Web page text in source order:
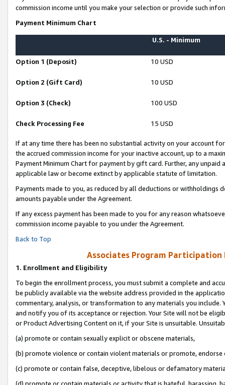
commission income until you make your selection or provide such
Payment Minimum Chart
U.S. - Minimum
Option 1 (Deposit) 10 USD
Option 2 (Gift Card) 10 USD
Option 3 (Check) 100 USD
Check Processing Fee 15 USD
If at any time there has been no substantial activity on your account
the accrued commission income for your inactive account, up to a
Payment Minimum Chart for payment by gift card. Further, any
applicable law or become extinct by applicable statute of limitation.
Payments made to you, as reduced by all deductions or
amounts payable under the Agreement.
If any excess payment has been made to you for any reason
commission income payable to you under the Agreement.
Back to Top
Associates Program Participation
1. Enrollment and Eligibility
To begin the enrollment process, you must submit a complete and
be publicly available via the website address provided in the
commentary, analysis, or transformation to any materials you
and notify you of its acceptance or rejection. Your Site will not be
or Product Advertising Content on it, if your Site is unsuitable.
(a) promote or contain sexually explicit or obscene materials,
(b) promote violence or contain violent materials or promote,
(c) promote or contain false, deceptive, libelous or defamatory
(d) promote or contain materials or activity that is hateful, harassing,